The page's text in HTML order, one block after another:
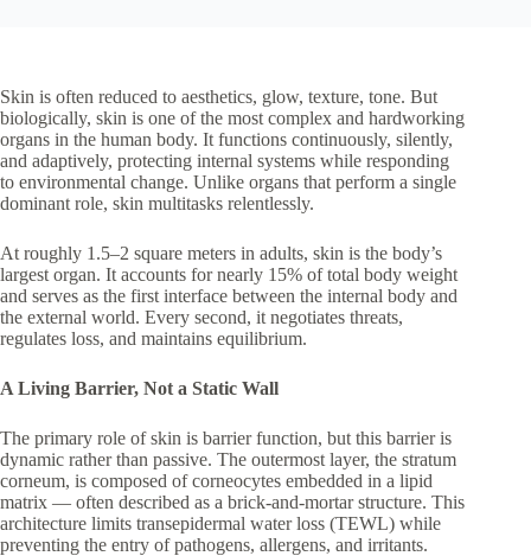
Skin is often reduced to aesthetics, glow, texture, tone. But
biologically, skin is one of the most complex and hardworking
organs in the human body. It functions continuously, silently,
and adaptively, protecting internal systems while responding
to environmental change. Unlike organs that perform a single
dominant role, skin multitasks relentlessly.
At roughly 1.5–2 square meters in adults, skin is the body’s
largest organ. It accounts for nearly 15% of total body weight
and serves as the first interface between the internal body and
the external world. Every second, it negotiates threats,
regulates loss, and maintains equilibrium.
A Living Barrier, Not a Static Wall
The primary role of skin is barrier function, but this barrier is
dynamic rather than passive. The outermost layer, the stratum
corneum, is composed of corneocytes embedded in a lipid
matrix — often described as a brick-and-mortar structure. This
architecture limits transepidermal water loss (TEWL) while
preventing the entry of pathogens, allergens, and irritants.